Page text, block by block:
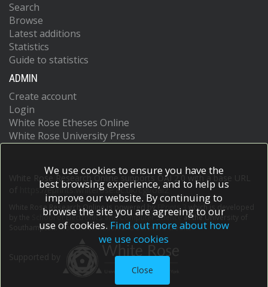
Search
Browse
Latest additions
Statistics
Guide to statistics
ADMIN
Create account
Login
White Rose Etheses Online
White Rose University Press
White Rose Research Online supports OAI 2.0 with a base URL
https://eprints.whiterose.ac.uk/cgi/oai2
White Rose Research Online is powered by EPrints 3
which is developed
School of Electronics and Computer Scienceat the University of
Southampton.More information and software credits.
We use cookies to ensure you have the
best browsing experience, and to help us
improve our website. By continuing to
browse the site you are agreeing to our
use of cookies. Find out more about how
we use cookies
Close